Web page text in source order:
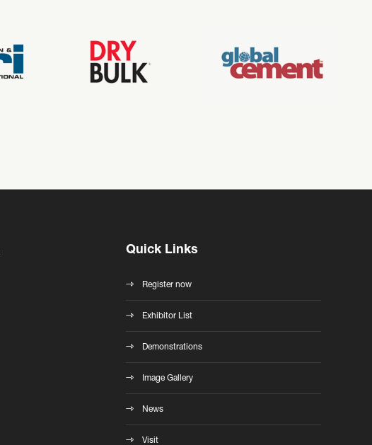
Quick Links
Register now
Exhibitor List
Demonstrations
Image Gallery
News
Visit